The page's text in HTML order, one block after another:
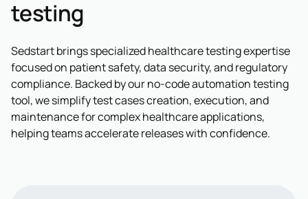
testing
Sedstart brings specialized healthcare testing expertise
focused on patient safety, data security, and regulatory
compliance. Backed by our no-code automation testing
tool, we simplify test cases creation, execution, and
maintenance for complex healthcare applications,
helping teams accelerate releases with confidence.